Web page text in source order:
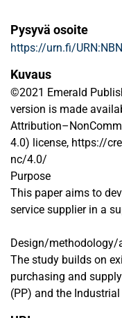
Pysyvä osoite
https://urn.fi/
Kuvaus
©2021 Emerald
version is made
4.0) license, https://
nc/4.0/
Purpose
This paper aims to
service supplier in a
Design/methodology/
The study builds on
purchasing and
(PP) and the